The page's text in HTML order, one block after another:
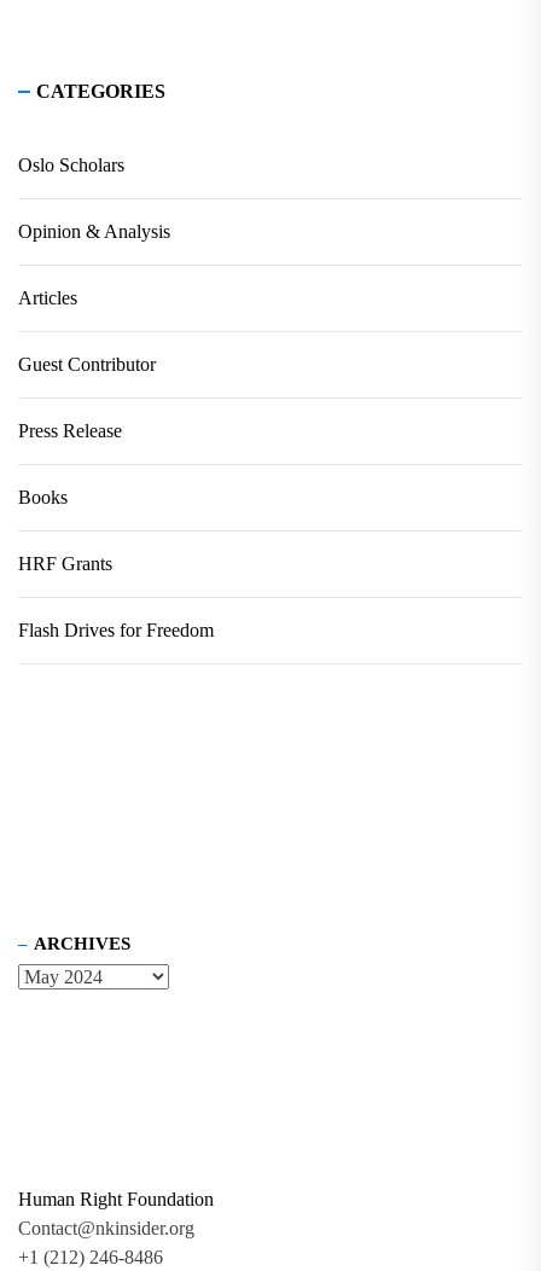
CATEGORIES
Oslo Scholars
Opinion & Analysis
Articles
Guest Contributor
Press Release
Books
HRF Grants
Flash Drives for Freedom
ARCHIVES
Human Right Foundation
Contact@nkinsider.org
+1 (212) 246-8486